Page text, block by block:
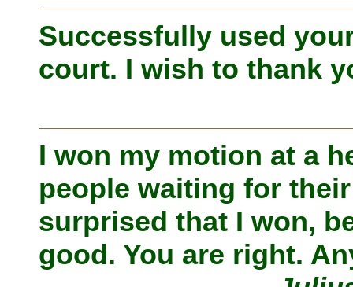
Successfully used
court. I wish to thank
I won my motion at a
people waiting for
surprised that I won,
good. You are right.